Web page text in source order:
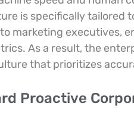
is specifically tailored
marketing executives,
As a result, the
that prioritizes
Proactive